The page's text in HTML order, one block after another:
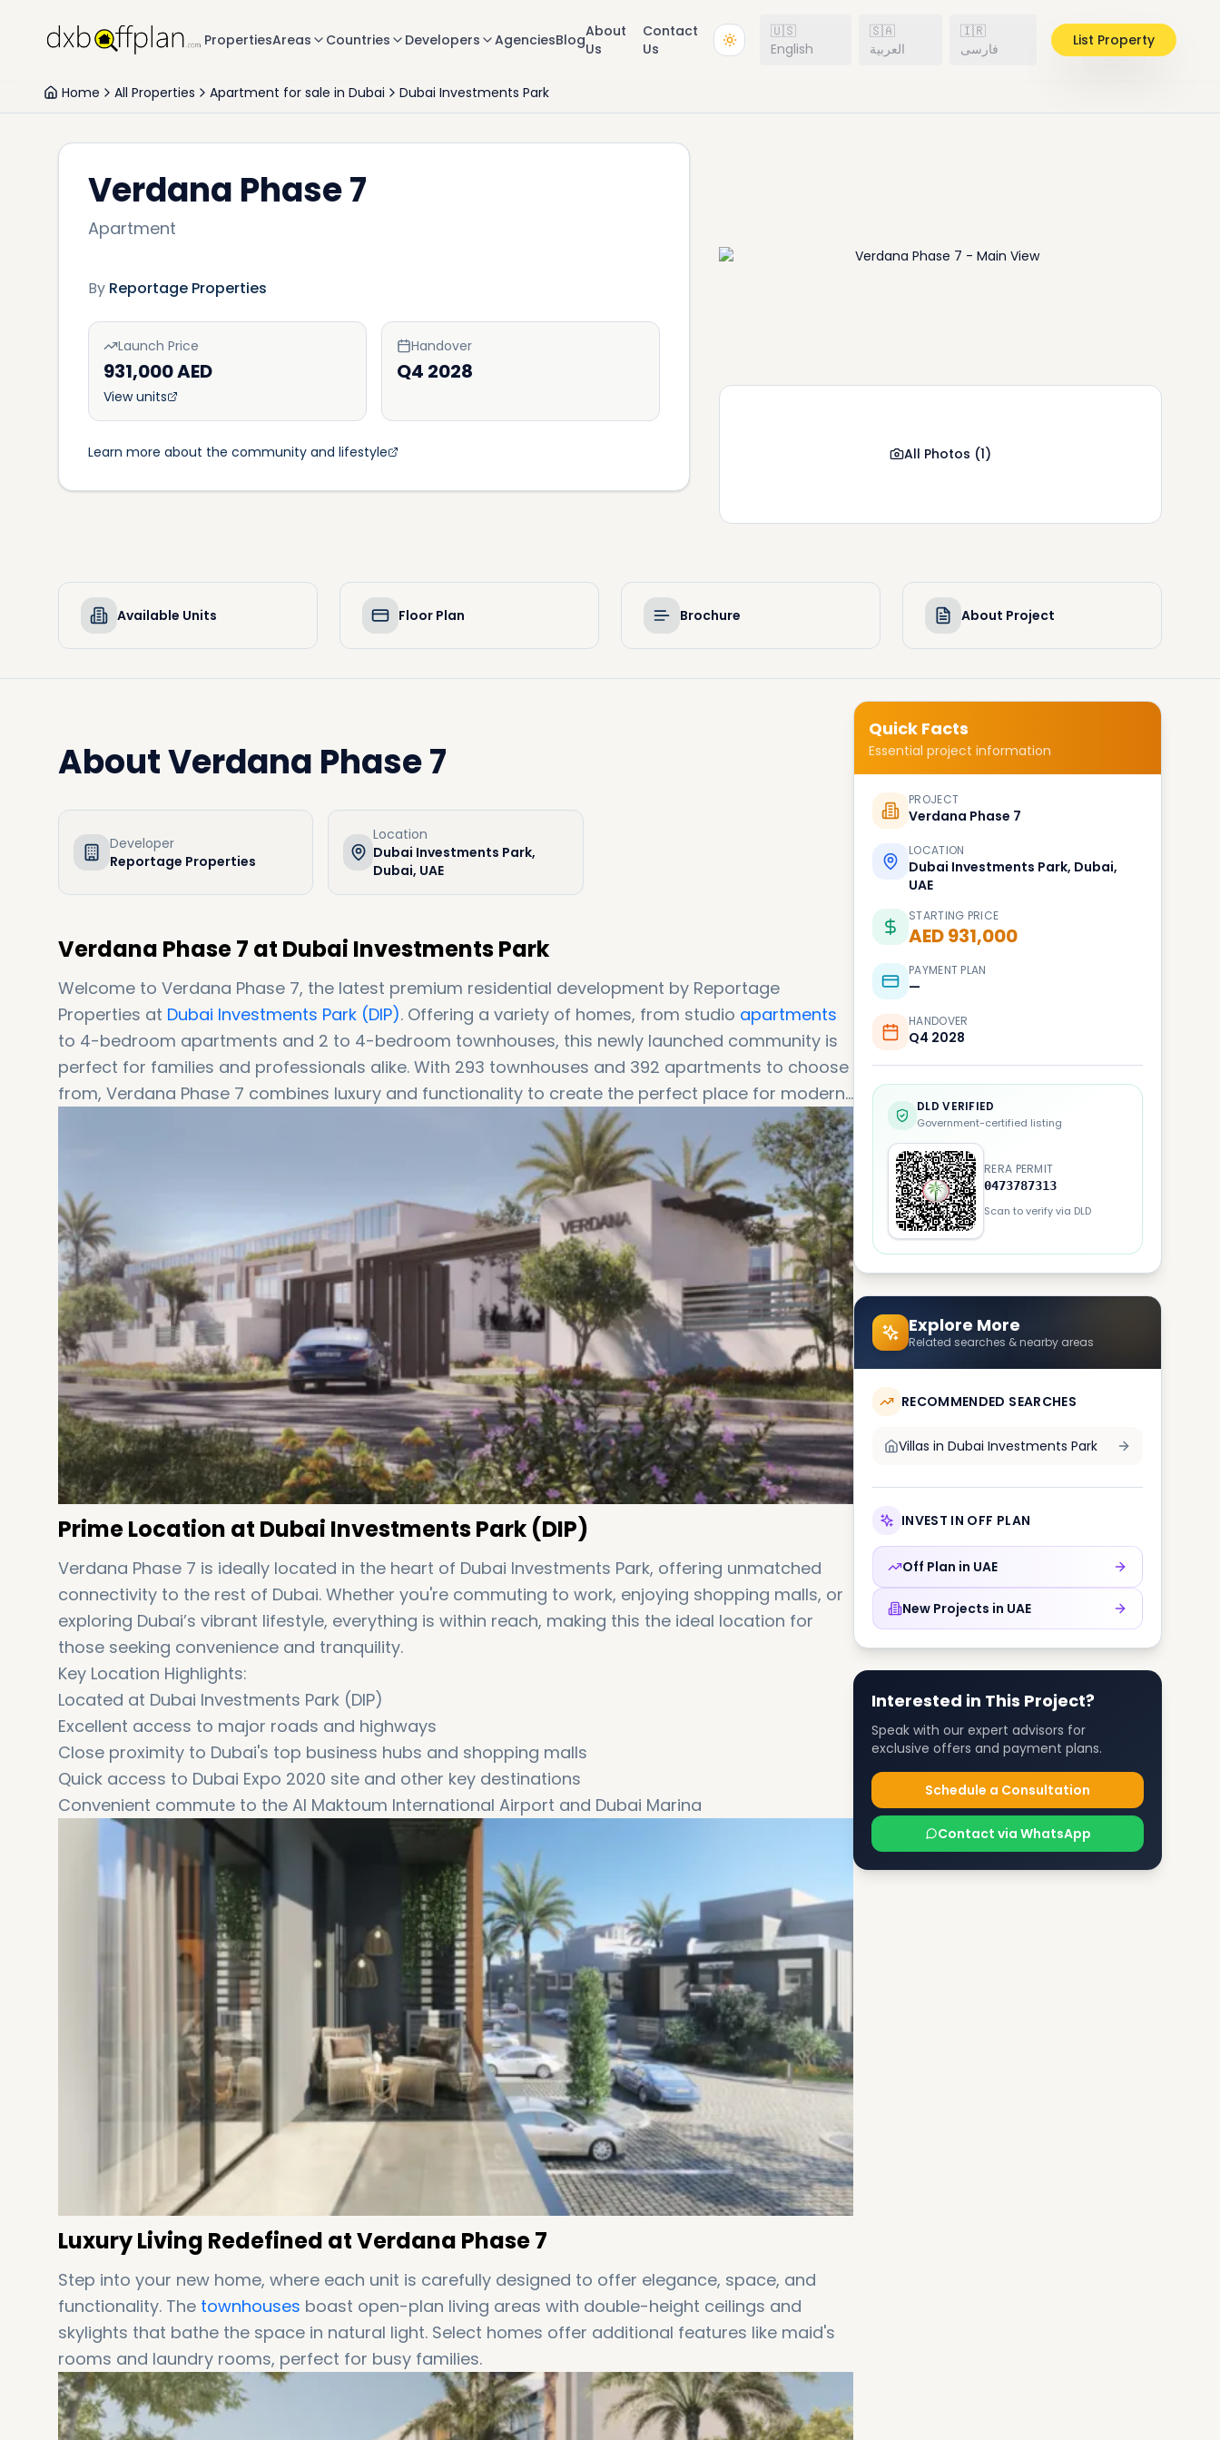
PropertiesAreas Countries Developers AgenciesBlogAbout
Us
Contact
Us
🇺🇸
English
🇸🇦
العربية
🇮🇷
فارسی
List Property
Home All Properties Apartment for sale in Dubai Dubai Investments Park
Verdana Phase 7
Apartment
By Reportage Properties
Launch Price
931,000 AED
View units
Handover
Q4 2028
Learn more about the community and lifestyle All Photos (1)
Available Units Floor Plan Brochure About Project
AboutVerdana Phase 7
Developer
Reportage Properties
Location
Dubai Investments Park,
Dubai, UAE
Verdana Phase 7 at Dubai Investments Park
Welcome to Verdana Phase 7, the latest premium residential development by Reportage
Properties at Dubai Investments Park (DIP). Offering a variety of homes, from studio apartments
to 4-bedroom apartments and 2 to 4-bedroom townhouses, this newly launched community is
perfect for families and professionals alike. With 293 townhouses and 392 apartments to choose
from, Verdana Phase 7 combines luxury and functionality to create the perfect place for modern
Prime Location at Dubai Investments Park (DIP)
Verdana Phase 7 is ideally located in the heart of Dubai Investments Park, offering unmatched
connectivity to the rest of Dubai. Whether you're commuting to work, enjoying shopping malls, or
exploring Dubai’s vibrant lifestyle, everything is within reach, making this the ideal location for
those seeking convenience and tranquility.
Key Location Highlights:
Located at Dubai Investments Park (DIP)
Excellent access to major roads and highways
Close proximity to Dubai's top business hubs and shopping malls
Quick access to Dubai Expo 2020 site and other key destinations
Convenient commute to the Al Maktoum International Airport and Dubai Marina
Luxury Living Redefined at Verdana Phase 7
Step into your new home, where each unit is carefully designed to offer elegance, space, and
functionality. The townhouses boast open-plan living areas with double-height ceilings and
skylights that bathe the space in natural light. Select homes offer additional features like maid's
rooms and laundry rooms, perfect for busy families.
Quick Facts
Essential project information
PROJECT
Verdana Phase 7
LOCATION
Dubai Investments Park, Dubai,
UAE
STARTING PRICE
AED 931,000
PAYMENT PLAN
—
HANDOVER
Q4 2028
DLD VERIFIED
Government-certified listing
RERA PERMIT
0473787313
Scan to verify via DLD
Explore More
Related searches & nearby areas
RECOMMENDED SEARCHES
Villas in Dubai Investments Park
INVEST IN OFF PLAN
Off Plan in UAE
New Projects in UAE
Interested in This Project?
Speak with our expert advisors for
exclusive offers and payment plans.
Schedule a Consultation
Contact via WhatsApp